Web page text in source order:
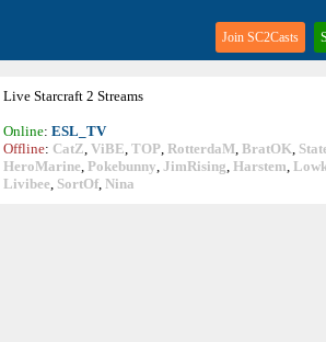
Join SC2Casts
Live Starcraft 2 Streams
Online: ESL_TV
Offline: CatZ, ViBE, TOP, RotterdaM, BratOK,
HeroMarine, Pokebunny, JimRising, Harstem,
Livibee, SortOf, Nina